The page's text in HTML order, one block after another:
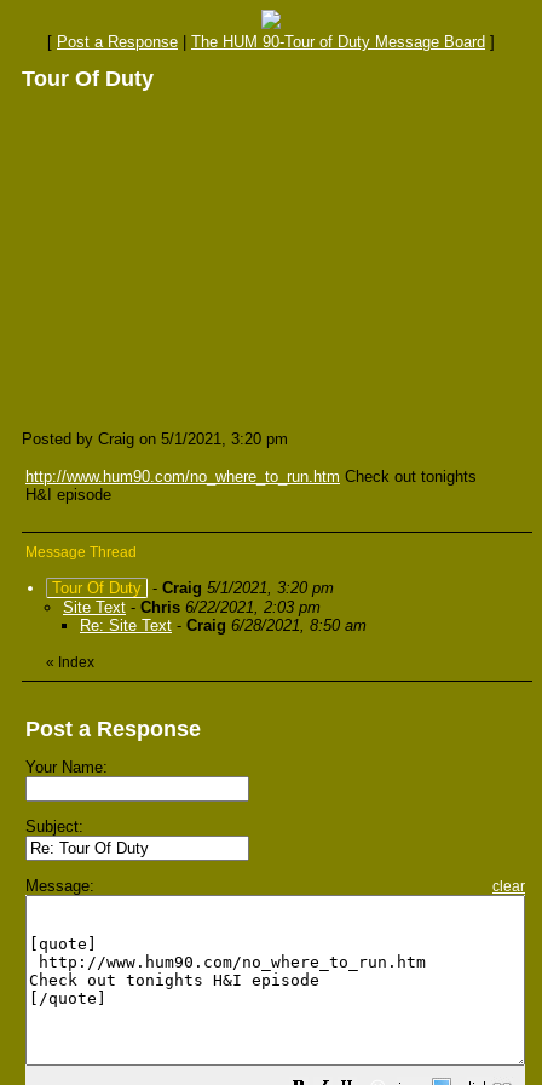
[ Post a Response The HUM 90-Tour of Duty Message Board ]
Tour Of Duty
Posted by Craig on 5/1/2021, 3:20 pm
http://www.hum90.com/no_where_to_run.htm Check out tonights
H&I episode
Message Thread
Tour Of Duty - Craig 5/1/2021, 3:20 pm
Site Text - Chris 6/22/2021, 2:03 pm
Re: Site Text - Craig 6/28/2021, 8:50 am
« Index
Post a Response
Your Name:
Subject:
Message: clear